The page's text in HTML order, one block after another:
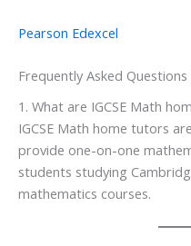
Pearson Edexcel
Frequently Asked Questions
1. What are IGCSE Math
IGCSE Math home tutors
provide one-on-one
students studying
mathematics courses.